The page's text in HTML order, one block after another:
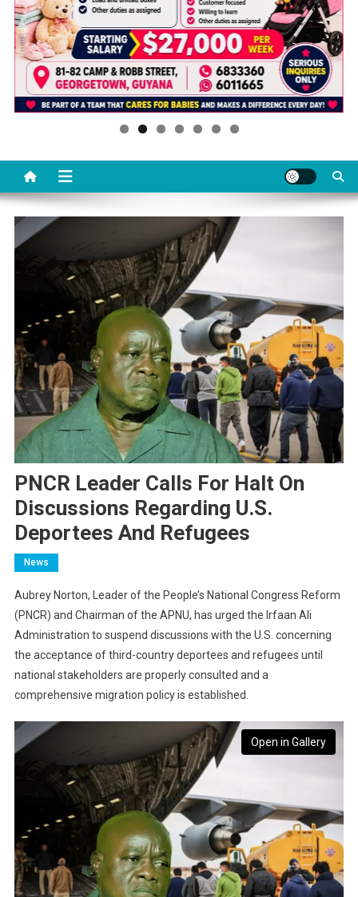
PNCR Leader Calls For Halt On
Discussions Regarding U.S.
Deportees And Refugees
News
Aubrey Norton, Leader of the People’s National Congress Reform
(PNCR) and Chairman of the APNU, has urged the Irfaan Ali
Administration to suspend discussions with the U.S. concerning
the acceptance of third-country deportees and refugees until
national stakeholders are properly consulted and a
comprehensive migration policy is established.
Open in Gallery